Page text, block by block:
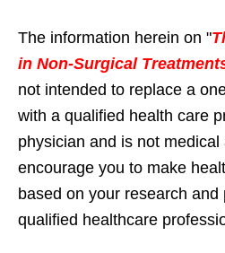
The information herein on "
in Non-Surgical
not intended to replace a
with a qualified health care
physician and is not medical
encourage you to make
based on your research
qualified healthcare